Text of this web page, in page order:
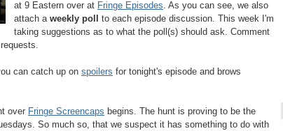
at 9 Eastern over at Fringe Episodes. As you can see, we also
attach a weekly poll
to each episode discussion. This week I'm
taking suggestions as to what the poll(s) should ask. Comment
can catch up on spoilers for tonight's episode and brows
over Fringe Screencaps begins. The hunt is proving to be the
So much so, that we suspect it has something to do with